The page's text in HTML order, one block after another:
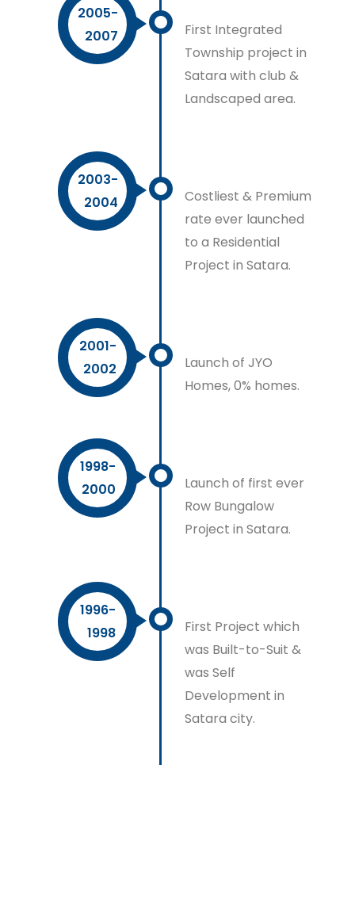
2005-
2007
First Integrated
Township project in
Satara with club &
Landscaped area.
2003-
2004
Costliest & Premium
rate ever launched
to a Residential
Project in Satara.
2001-
2002
Launch of JYO
Homes, 0% homes.
1998-
2000
Launch of first ever
Row Bungalow
Project in Satara.
1996-
1998
First Project which
was Built-to-Suit &
was Self
Development in
Satara city.